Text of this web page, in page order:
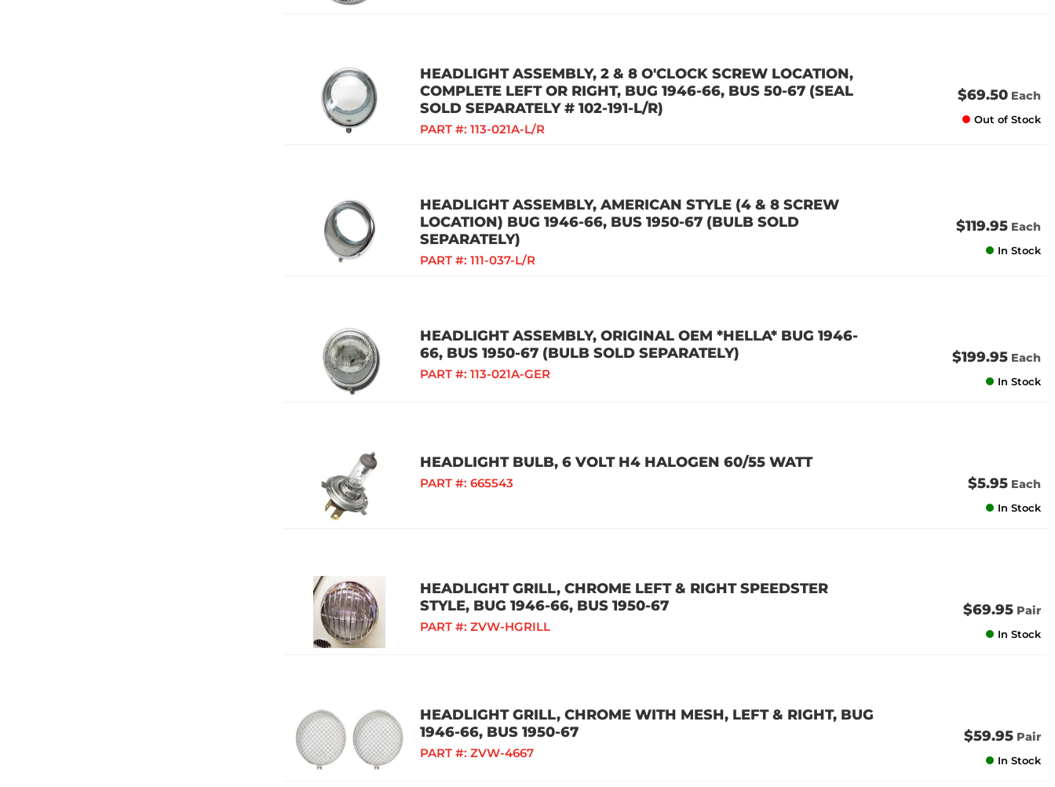
HEADLIGHT ASSEMBLY, 2 & 8 O'CLOCK SCREW LOCATION,
COMPLETE LEFT OR RIGHT, BUG 1946-66, BUS 50-67 (SEAL
SOLD SEPARATELY # 102-191-L/R)
PART #: 113-021A-L/R
$69.50 Each
Out of Stock
HEADLIGHT ASSEMBLY, AMERICAN STYLE (4 & 8 SCREW
LOCATION) BUG 1946-66, BUS 1950-67 (BULB SOLD
SEPARATELY)
PART #: 111-037-L/R
$119.95 Each
In Stock
HEADLIGHT ASSEMBLY, ORIGINAL OEM *HELLA* BUG 1946-
66, BUS 1950-67 (BULB SOLD SEPARATELY)
PART #: 113-021A-GER
$199.95 Each
In Stock
HEADLIGHT BULB, 6 VOLT H4 HALOGEN 60/55 WATT
PART #: 665543 $5.95 Each
In Stock
HEADLIGHT GRILL, CHROME LEFT & RIGHT SPEEDSTER
STYLE, BUG 1946-66, BUS 1950-67
PART #: ZVW-HGRILL
$69.95 Pair
In Stock
HEADLIGHT GRILL, CHROME WITH MESH, LEFT & RIGHT, BUG
1946-66, BUS 1950-67
PART #: ZVW-4667
$59.95 Pair
In Stock